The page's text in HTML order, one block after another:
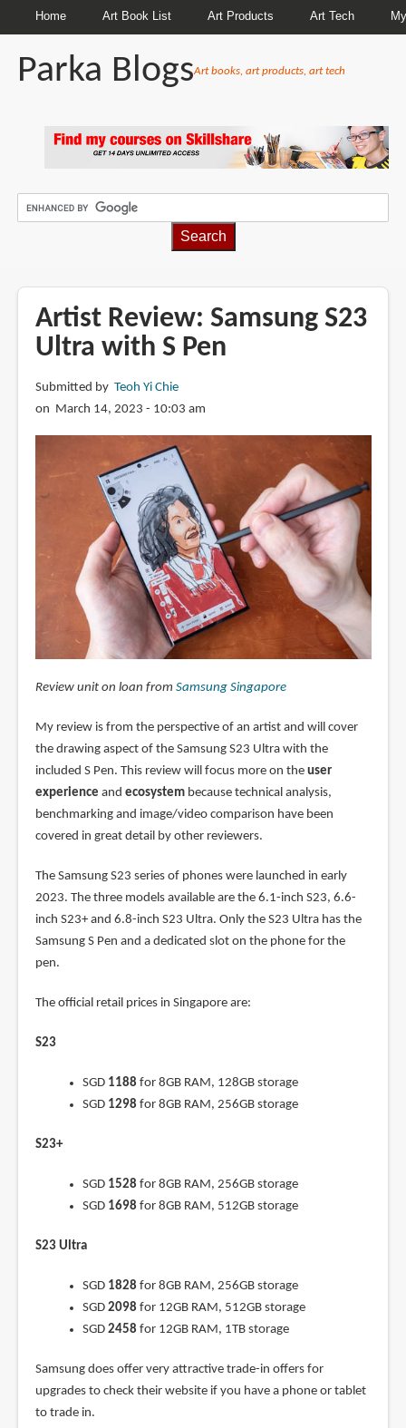
Home Art Book List Art Products Art Tech
Parka BlogsArt books, art products, art tech
Artist Review: Samsung S23
Ultra with S Pen
Submitted by Teoh Yi Chie
on March 14, 2023 - 10:03 am
Review unit on loan from Samsung Singapore
My review is from the perspective of an artist and will cover
the drawing aspect of the Samsung S23 Ultra with the
included S Pen. This review will focus more on the user
experience and ecosystembecause technical analysis,
benchmarking and image/video comparison have been
covered in great detail by other reviewers.
The Samsung S23 series of phones were launched in early
2023. The three models available are the 6.1-inch S23, 6.6-
inch S23+ and 6.8-inch S23 Ultra. Only the S23 Ultra has the
Samsung S Pen and a dedicated slot on the phone for the
pen.
The official retail prices in Singapore are:
S23
SGD 1188 for 8GB RAM, 128GB storage
SGD 1298 for 8GB RAM, 256GB storage
S23+
SGD 1528 for 8GB RAM, 256GB storage
SGD 1698 for 8GB RAM, 512GB storage
S23 Ultra
SGD 1828 for 8GB RAM, 256GB storage
SGD 2098 for 12GB RAM, 512GB storage
SGD 2458 for 12GB RAM, 1TB storage
Samsung does offer very attractive trade-in offers for
upgrades to check their website if you have a phone or tablet
to trade in.